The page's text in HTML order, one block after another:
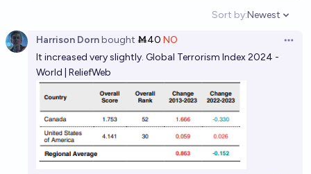
Sort by:
Open
Newest
Harrison Dornbought Ṁ40 NO
It increased very slightly. Global Terrorism Index 2024 -
World | ReliefWeb